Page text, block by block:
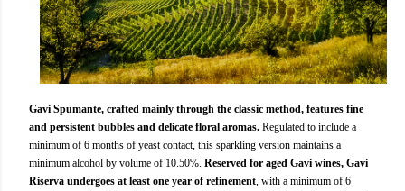
Gavi Spumante, crafted mainly through the classic method, features fine
and persistent bubbles and delicate floral aromas. Regulated to include a
minimum of 6 months of yeast contact, this sparkling version maintains a
minimum alcohol by volume of 10.50%. Reserved for aged Gavi wines, Gavi
Riserva undergoes at least one year of refinement , with a minimum of 6